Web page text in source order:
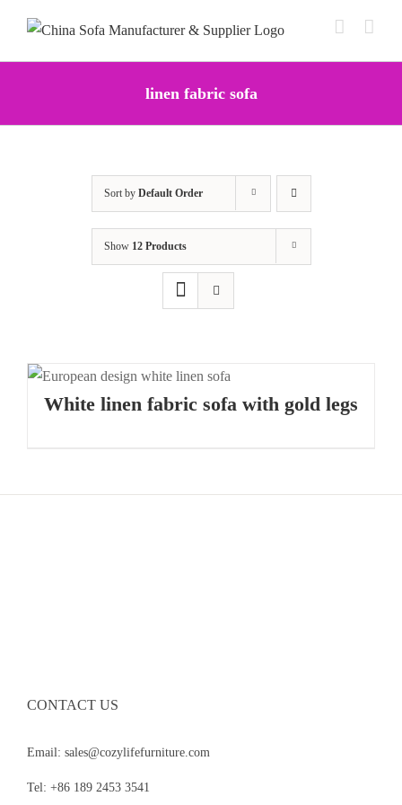
content
linen fabric sofa
Sort by Default Order
Show 12 Products
White linen fabric sofa with gold legs
CONTACT US
Email: sales@cozylifefurniture.com
Tel: +86 189 2453 3541